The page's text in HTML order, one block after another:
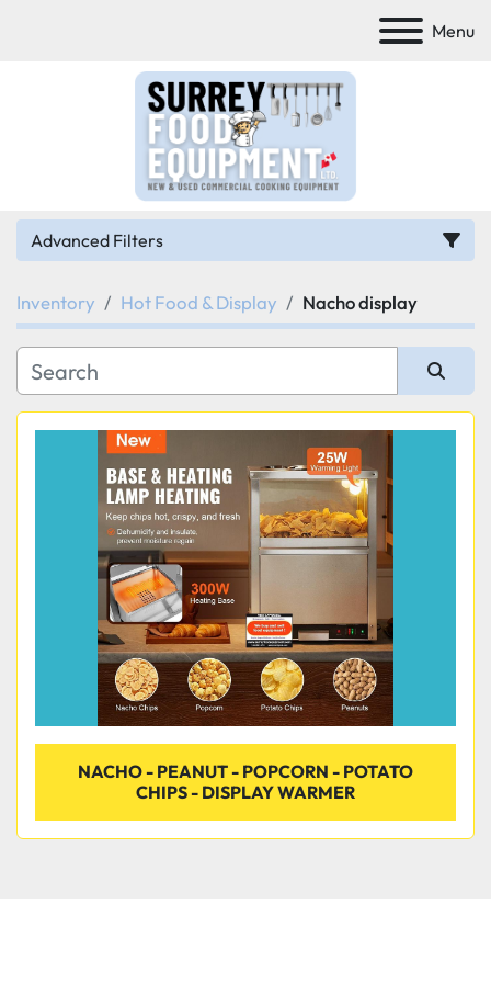
Menu
Advanced Filters
Category
Manufacturer
Condition
Inventory Hot Food & Display Nacho display
Sort by
NACHO - PEANUT - POPCORN - POTATO
CHIPS - DISPLAY WARMER